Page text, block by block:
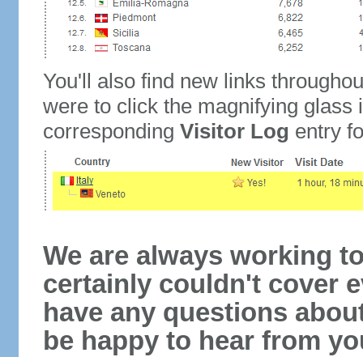
You'll also find new links
were to click the magnifying glass
corresponding Visitor Log entry
We are always working
certainly couldn't cover
have any questions
be happy to hear from